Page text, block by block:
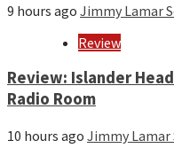
9 hours ago Jimmy Lamar
Review
Review: Islander
Radio Room
10 hours ago Jimmy Lamar